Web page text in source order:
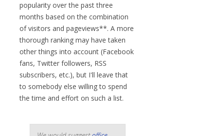
popularity over the past three
months based on the combination
of visitors and pageviews**. A more
thorough ranking may have taken
other things into account (Facebook
fans, Twitter followers, RSS
subscribers, etc.), but I'll leave that
to somebody else willing to spend
the time and effort on such a list.